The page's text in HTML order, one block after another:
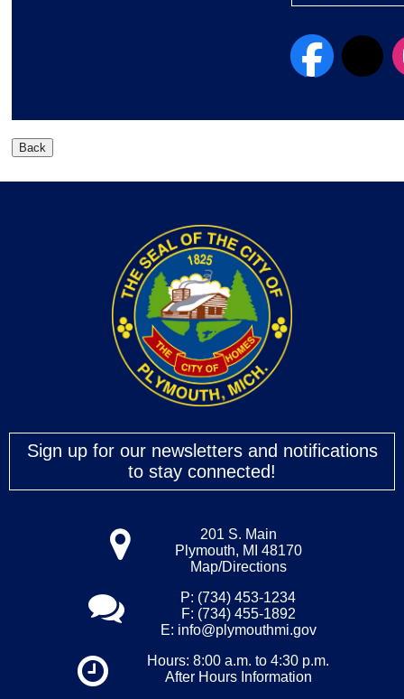
Sign up for our newsletters and notifications
to stay connected!
201 S. Main
Plymouth, MI 48170
Map/Directions
P: (734) 453-1234
F: (734) 455-1892
E: info@plymouthmi.gov
Hours: 8:00 a.m. to 4:30 p.m.
After Hours Information